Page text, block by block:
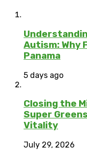
Autism: Why
Panama
5 days ago
Closing the
Super
Vitality
July 29, 2026